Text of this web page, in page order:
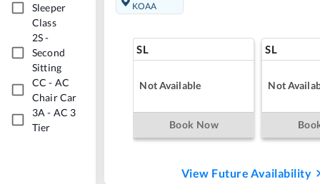
Sleeper
Class
2S-
Second
Sitting
CC - AC
Chair Car
3A - AC 3
Tier
KOAA
SL
Not Available
Book Now
SL
Not
View Future Availability